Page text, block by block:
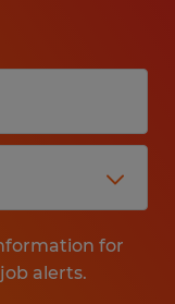
for
alerts.